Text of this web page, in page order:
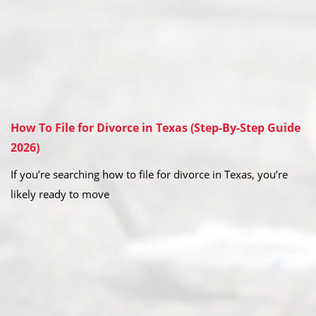
How To File for Divorce in Texas (Step-By-Step Guide
2026)
If you’re searching how to file for divorce in Texas, you’re
likely ready to move